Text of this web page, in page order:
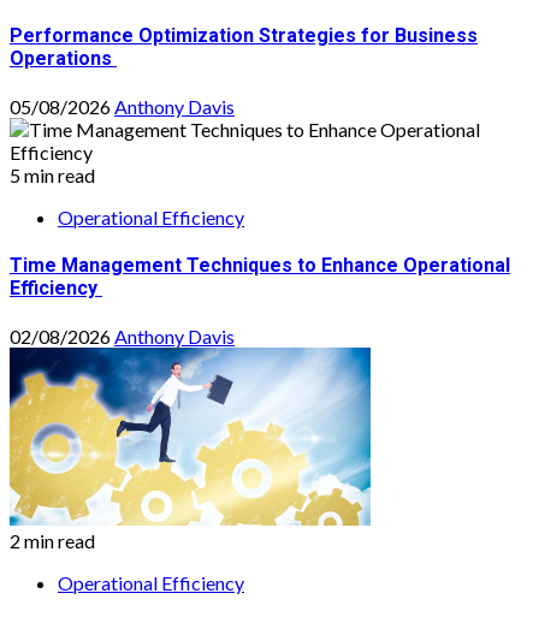
Performance Optimization Strategies for Business
Operations
05/08/2026 Anthony Davis
5 min read
Operational Efficiency
Time Management Techniques to Enhance Operational
Efficiency
02/08/2026Anthony Davis
2 min read
Operational Efficiency